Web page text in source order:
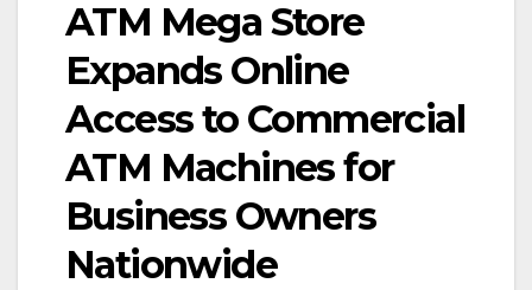
ATM Mega Store
Expands Online
Access to Commercial
ATM Machines for
Business Owners
Nationwide